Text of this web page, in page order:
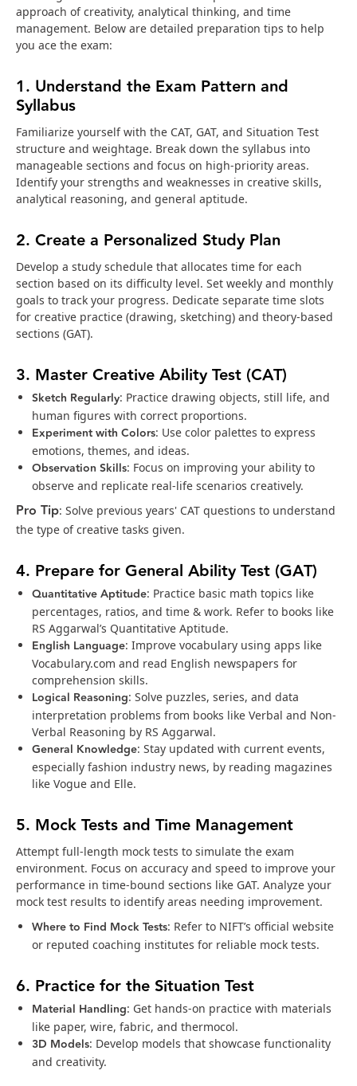
approach of creativity, analytical thinking, and time
management. Below are detailed preparation tips to help
you ace the exam:
1. Understand the Exam Pattern and
Syllabus
Familiarize yourself with the CAT, GAT, and Situation Test
structure and weightage. Break down the syllabus into
manageable sections and focus on high-priority areas.
Identify your strengths and weaknesses in creative skills,
analytical reasoning, and general aptitude.
2. Create a Personalized Study Plan
Develop a study schedule that allocates time for each
section based on its difficulty level. Set weekly and monthly
goals to track your progress. Dedicate separate time slots
for creative practice (drawing, sketching) and theory-based
sections (GAT).
3. Master Creative Ability Test (CAT)
Sketch Regularly: Practice drawing objects, still life, and
human figures with correct proportions.
Experiment with Colors: Use color palettes to express
emotions, themes, and ideas.
Observation Skills: Focus on improving your ability to
observe and replicate real-life scenarios creatively.
Pro Tip: Solve previous years' CAT questions to understand
the type of creative tasks given.
4. Prepare for General Ability Test (GAT)
Quantitative Aptitude: Practice basic math topics like
percentages, ratios, and time & work. Refer to books like
RS Aggarwal’s Quantitative Aptitude.
English Language: Improve vocabulary using apps like
Vocabulary.com and read English newspapers for
comprehension skills.
Logical Reasoning: Solve puzzles, series, and data
interpretation problems from books like Verbal and Non-
Verbal Reasoning by RS Aggarwal.
General Knowledge: Stay updated with current events,
especially fashion industry news, by reading magazines
like Vogue and Elle.
5. Mock Tests and Time Management
Attempt full-length mock tests to simulate the exam
environment. Focus on accuracy and speed to improve your
performance in time-bound sections like GAT. Analyze your
mock test results to identify areas needing improvement.
Where to Find Mock Tests: Refer to NIFT’s official website
or reputed coaching institutes for reliable mock tests.
6. Practice for the Situation Test
Material Handling: Get hands-on practice with materials
like paper, wire, fabric, and thermocol.
3D Models: Develop models that showcase functionality
and creativity.